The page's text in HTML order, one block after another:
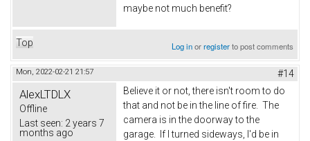
maybe not much benefit?
Top Log inorregisterto post comments
Mon, 2022-02-21 21:57 #14
AlexLTDLX
Offline
Last seen: 2 years 7
months ago
Believe it or not, there isn't room to do
that and not be in the line of fire. The
camera is in the doorway to the
garage. If I turned sideways, I'd be in